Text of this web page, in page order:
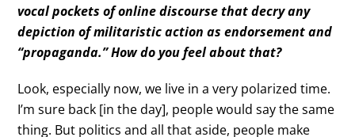
vocal pockets of online discourse that decry any
depiction of militaristic action as endorsement and
“propaganda.” How do you feel about that?
Look, especially now, we live in a very polarized time.
I’m sure back [in the day], people would say the same
thing. But politics and all that aside, people make